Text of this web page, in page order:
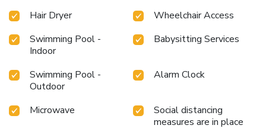
Hair Dryer
Wheelchair Access
Swimming Pool -
Indoor
Babysitting Services
Swimming Pool -
Outdoor
Alarm Clock
Microwave
Social distancing
measures are in place